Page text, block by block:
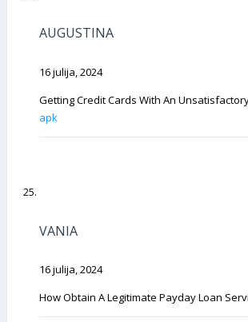
AUGUSTINA
16 julija, 2024
Getting Credit Cards With An
apk
VANIA
16 julija, 2024
How Obtain A Legitimate Payday Loan